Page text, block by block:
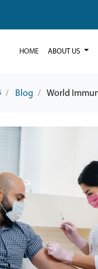
HOME ABOUT US
Blog World